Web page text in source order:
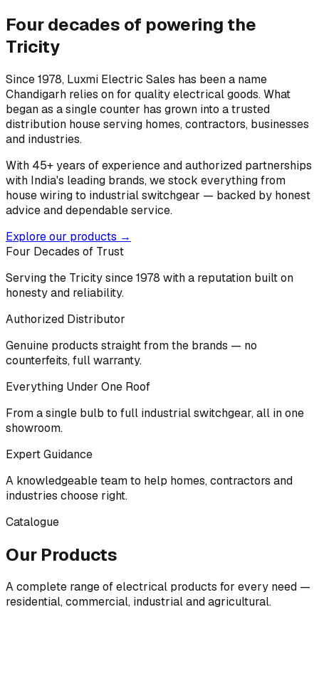
Four decades of powering the
Tricity
Since 1978, Luxmi Electric Sales has been a name
Chandigarh relies on for quality electrical goods. What
began as a single counter has grown into a trusted
distribution house serving homes, contractors, businesses
and industries.
With 45+ years of experience and authorized partnerships
with India's leading brands, we stock everything from
house wiring to industrial switchgear — backed by honest
advice and dependable service.
Explore our products →
Four Decades of Trust
Serving the Tricity since 1978 with a reputation built on
honesty and reliability.
Authorized Distributor
Genuine products straight from the brands — no
counterfeits, full warranty.
Everything Under One Roof
From a single bulb to full industrial switchgear, all in one
showroom.
Expert Guidance
A knowledgeable team to help homes, contractors and
industries choose right.
Catalogue
Our Products
A complete range of electrical products for every need —
residential, commercial, industrial and agricultural.